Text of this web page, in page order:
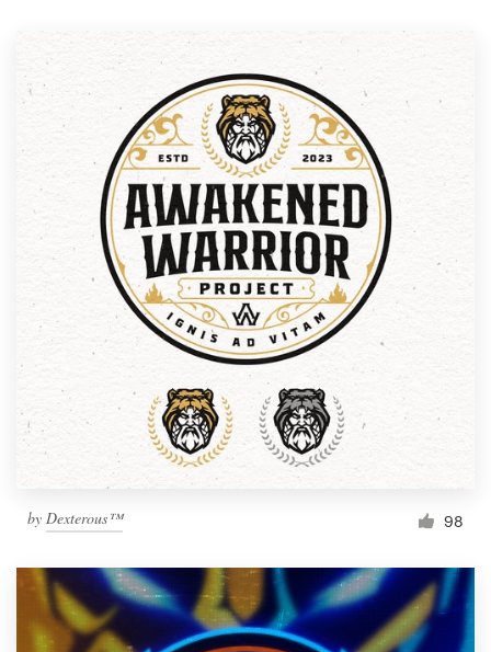
by Dexterous™ 98